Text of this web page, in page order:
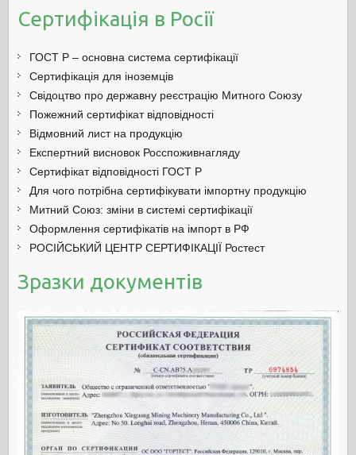
Сертифікація в Росії
ГОСТ Р – основна система сертифікації
Сертифікація для іноземців
Свідоцтво про державну реєстрацію Митного Союзу
Пожежний сертифікат відповідності
Відмовний лист на продукцію
Експертний висновок Росспоживнагляду
Сертифікат відповідності ГОСТ Р
Для чого потрібна сертифікувати імпортну продукцію
Митний Союз: зміни в системі сертифікації
Оформлення сертифікатів на імпорт в РФ
РОСІЙСЬКИЙ ЦЕНТР СЕРТИФІКАЦІЇ Ростест
Зразки документів